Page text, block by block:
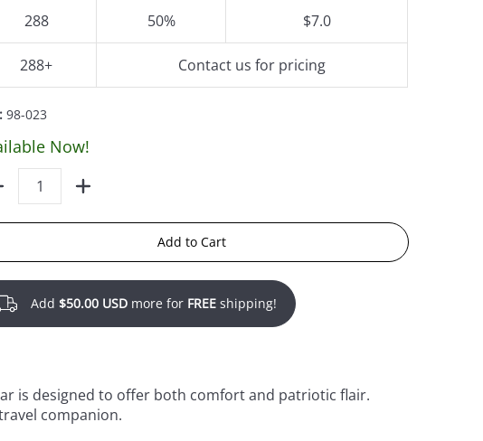
288 50% $7.0
288+ Contact us for pricing
98-023
Now!
Add to Cart
Add$50.00 USD more for FREE shipping!
is designed to offer both comfort and patriotic flair.
companion.